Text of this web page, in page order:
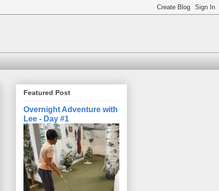
Featured Post
Overnight Adventure with
Lee - Day #1